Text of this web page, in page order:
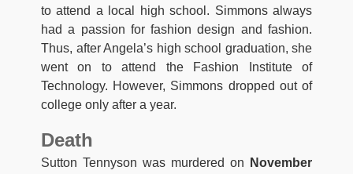
to attend a local high school. Simmons always
had a passion for fashion design and fashion.
Thus, after Angela’s high school graduation, she
went on to attend the Fashion Institute of
Technology. However, Simmons dropped out of
college only after a year.
Death
Sutton Tennyson was murdered on November